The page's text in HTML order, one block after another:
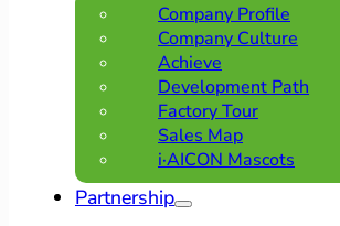
Company Profile
Company Culture
Achieve
Development Path
Factory Tour
Sales Map
i·AICON Mascots
Partnership